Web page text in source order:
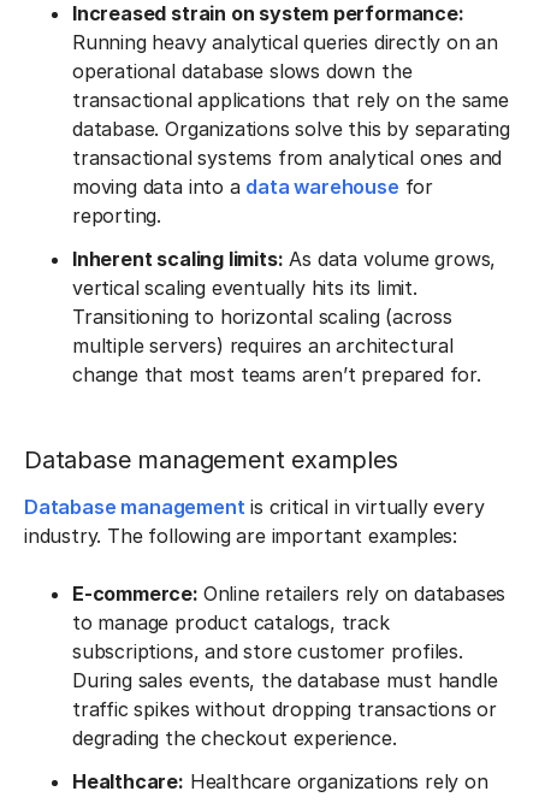
Increased strain on system performance:
Running heavy analytical queries directly on an
operational database slows down the
transactional applications that rely on the same
database. Organizations solve this by separating
transactional systems from analytical ones and
moving data into a data warehouse for
reporting.
Inherent scaling limits: As data volume grows,
vertical scaling eventually hits its limit.
Transitioning to horizontal scaling (across
multiple servers) requires an architectural
change that most teams aren’t prepared for.
Database management examples
Database managementis critical in virtually every
industry. The following are important examples:
E-commerce: Online retailers rely on databases
to manage product catalogs, track
subscriptions, and store customer profiles.
During sales events, the database must handle
traffic spikes without dropping transactions or
degrading the checkout experience.
Healthcare: Healthcare organizations rely on